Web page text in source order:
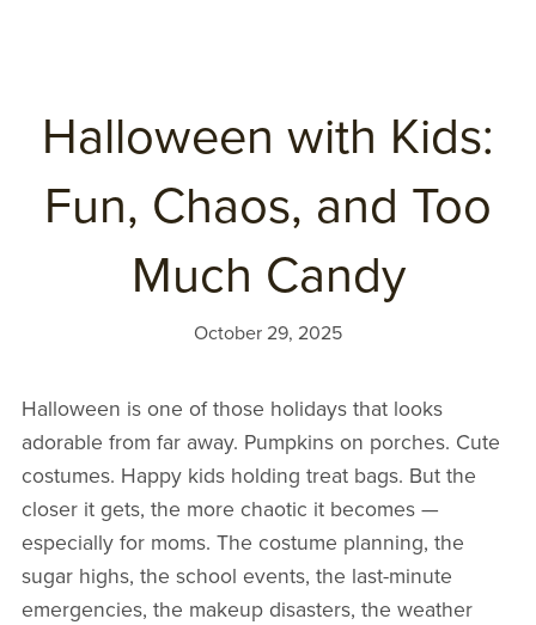
Halloween with Kids:
Fun, Chaos, and Too
Much Candy
October 29, 2025
Halloween is one of those holidays that looks
adorable from far away. Pumpkins on porches. Cute
costumes. Happy kids holding treat bags. But the
closer it gets, the more chaotic it becomes —
especially for moms. The costume planning, the
sugar highs, the school events, the last-minute
emergencies, the makeup disasters, the weather